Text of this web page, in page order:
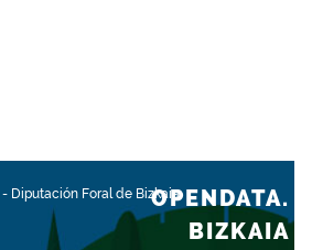
- Diputación Foral de BizkaiaOPENDATA.
BIZKAIA